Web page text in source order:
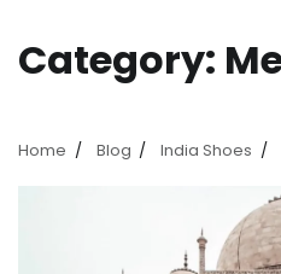
Category:
Home Blog India Shoes